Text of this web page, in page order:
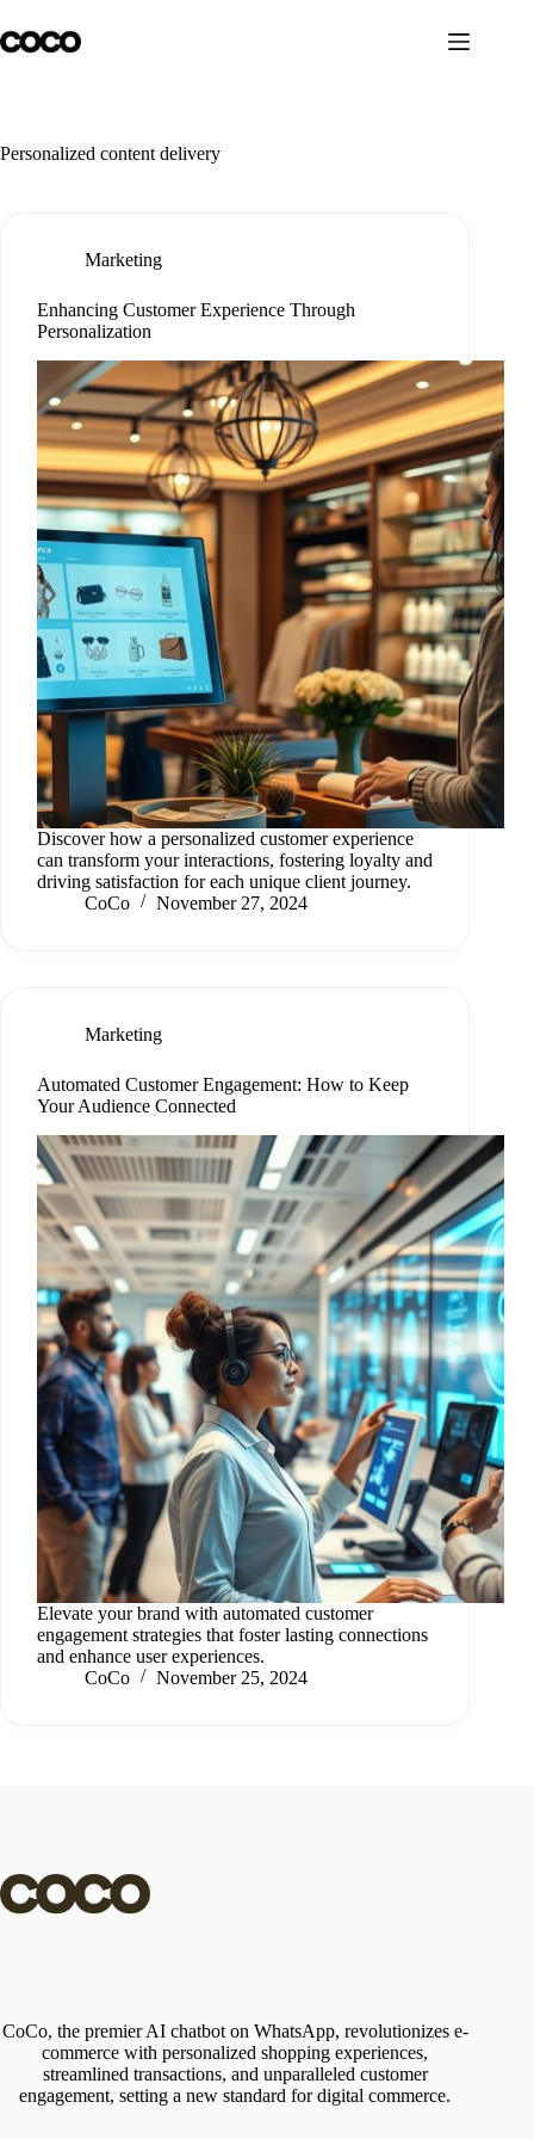
to
content
Personalized content delivery
Marketing
Enhancing Customer Experience Through
Personalization
Discover how a personalized customer experience
can transform your interactions, fostering loyalty and
driving satisfaction for each unique client journey.
CoCo
November 27, 2024
Marketing
Automated Customer Engagement: How to Keep
Your Audience Connected
Elevate your brand with automated customer
engagement strategies that foster lasting connections
and enhance user experiences.
CoCo
November 25, 2024
CoCo, the premier AI chatbot on WhatsApp, revolutionizes e-
commerce with personalized shopping experiences,
streamlined transactions, and unparalleled customer
engagement, setting a new standard for digital commerce.